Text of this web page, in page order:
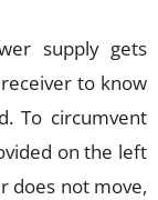
supply gets
to know
To circumvent
on the left
does not move,